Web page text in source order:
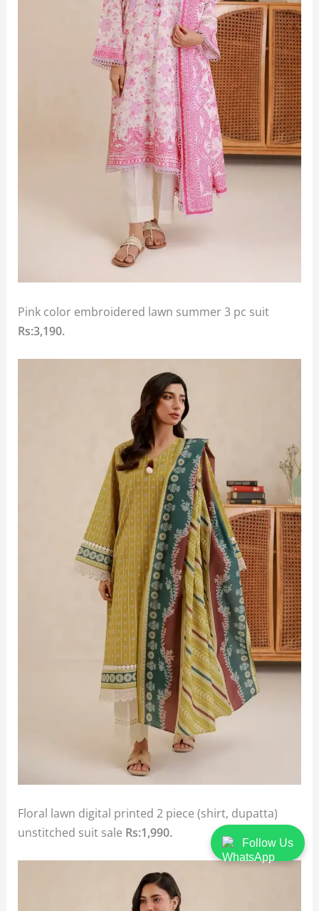
Follow Us
Pink color embroidered lawn summer 3 pc suit
Rs:3,190.
Floral lawn digital printed 2 piece (shirt, dupatta)
unstitched suit sale Rs:1,990.